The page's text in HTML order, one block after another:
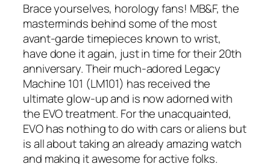
Brace yourselves, horology fans! MB&F, the
masterminds behind some of the most
avant-garde timepieces known to wrist,
have done it again, just in time for their 20th
anniversary. Their much-adored Legacy
Machine 101 (LM101) has received the
ultimate glow-up and is now adorned with
the EVO treatment. For the unacquainted,
EVO has nothing to do with cars or aliens but
is all about taking an already amazing watch
and making it awesome for active folks.